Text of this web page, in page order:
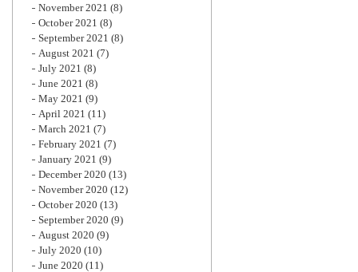
November 2021 (8)
October 2021 (8)
September 2021 (8)
August 2021 (7)
July 2021 (8)
June 2021 (8)
May 2021 (9)
April 2021 (11)
March 2021 (7)
February 2021 (7)
January 2021 (9)
December 2020 (13)
November 2020 (12)
October 2020 (13)
September 2020 (9)
August 2020 (9)
July 2020 (10)
June 2020 (11)